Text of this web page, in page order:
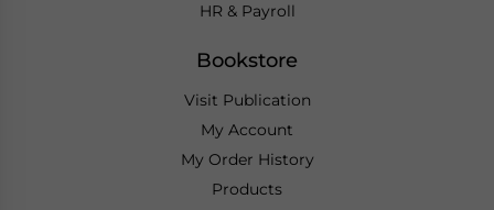
HR & Payroll
Bookstore
Visit Publication
My Account
My Order History
Products